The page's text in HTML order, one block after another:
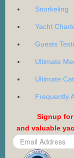
Snorkeling
Yacht
Guests
Ultimate
Ultimate
Frequently
Signup
and valuable